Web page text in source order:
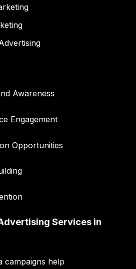
Awareness
Engagement
Opportunities
Services in
campaigns help